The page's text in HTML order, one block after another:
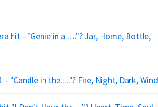
hit - "Genie in a ....."? Jar, Home, Bottle,
in the....."? Fire, Night, Dark, Wind